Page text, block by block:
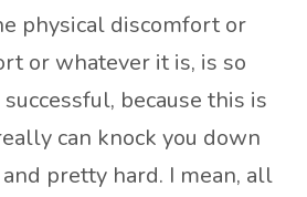
physical discomfort or
or whatever it is, is so
because this is
can knock you down
pretty hard. I mean, all